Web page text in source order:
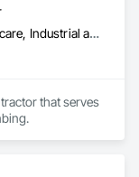
Commercial, Healthcare, Industrial and Energy, Infrastructure, Institutional, Residential
that serves